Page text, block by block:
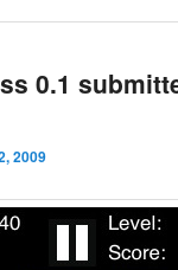
0.1
2009